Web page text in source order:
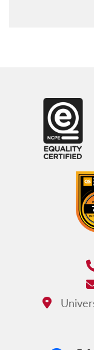
Address: